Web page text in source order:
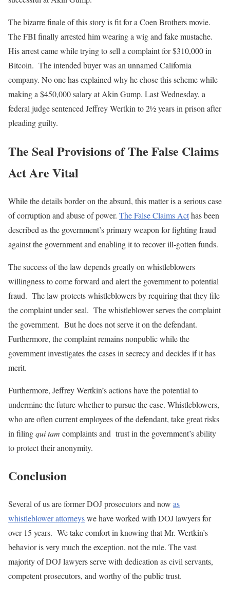
The bizarre finale of this story is fit for a Coen Brothers movie.
The FBI finally arrested him wearing a wig and fake mustache.
His arrest came while trying to sell a complaint for $310,000 in
Bitcoin. The intended buyer was an unnamed California
company. No one has explained why he chose this scheme while
making a $450,000 salary at Akin Gump. Last Wednesday, a
federal judge sentenced Jeffrey Wertkin to 2½ years in prison after
pleading guilty.
The Seal Provisions of The False Claims
Act Are Vital
While the details border on the absurd, this matter is a serious case
of corruption and abuse of power. The False Claims Acthas been
described as the government’s primary weapon for fighting fraud
against the government and enabling it to recover ill-gotten funds.
The success of the law depends greatly on whistleblowers
willingness to come forward and alert the government to potential
fraud. The law protects whistleblowers by requiring that they file
the complaint under seal. The whistleblower serves the complaint
the government. But he does not serve it on the defendant.
Furthermore, the complaint remains nonpublic while the
government investigates the cases in secrecy and decides if it has
merit.
Furthermore, Jeffrey Wertkin’s actions have the potential to
undermine the future whether to pursue the case. Whistleblowers,
who are often current employees of the defendant, take great risks
in filingqui tam complaints and trust in the government’s ability
to protect their anonymity.
Conclusion
Several of us are former DOJ prosecutors and now as
whistleblower attorneyswe have worked with DOJ lawyers for
over 15 years. We take comfort in knowing that Mr. Wertkin’s
behavior is very much the exception, not the rule. The vast
majority of DOJ lawyers serve with dedication as civil servants,
competent prosecutors, and worthy of the public trust.